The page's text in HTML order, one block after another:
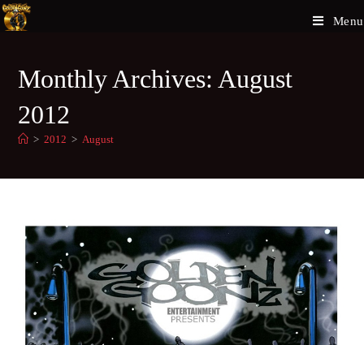
Menu
Monthly Archives: August
2012
> 2012 > August